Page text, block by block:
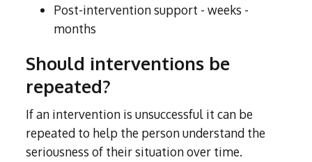
Post-intervention support - weeks -
months
Should interventions be
repeated?
If an intervention is unsuccessful it can be
repeated to help the person understand the
seriousness of their situation over time.